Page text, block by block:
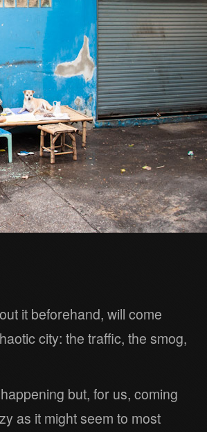
it beforehand, will come
city: the traffic, the smog,
but, for us, coming
as it might seem to most